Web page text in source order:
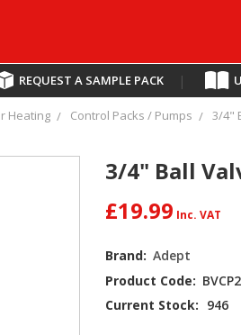
REQUEST A SAMPLE PACK |
Heating Control Packs / Pumps 3/4"
3/4" Ball
£19.99
Brand: Adept
Product Code: BVCP2
Current Stock: 946